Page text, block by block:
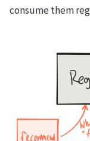
consume them